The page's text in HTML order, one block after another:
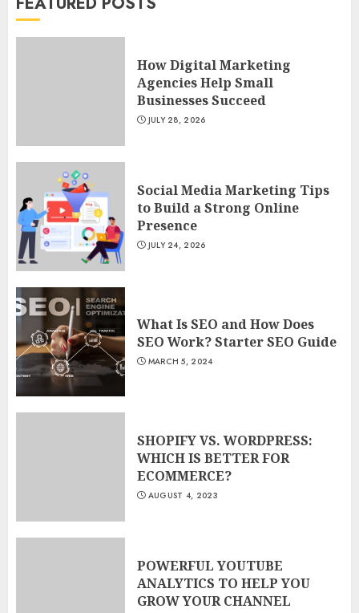
AUGUST 4, 2023
How Digital Marketing Agencies
Help Small Businesses Succeed
JULY 28, 2026
2
Social Media Marketing Tips to Build
a Strong Online Presence
JULY 24, 2026
3
What Is SEO and How Does SEO
Work? Starter SEO Guide
MARCH 5, 2024
How Digital Marketing
Agencies Help Small
Businesses Succeed
JULY 28, 2026
Social Media Marketing Tips
to Build a Strong Online
Presence
JULY 24, 2026
What Is SEO and How Does
SEO Work? Starter SEO Guide
MARCH 5, 2024
SHOPIFY VS. WORDPRESS:
WHICH IS BETTER FOR
ECOMMERCE?
AUGUST 4, 2023
POWERFUL YOUTUBE
ANALYTICS TO HELP YOU
GROW YOUR CHANNEL